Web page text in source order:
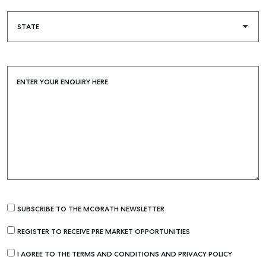
Recently Sold
ENTER YOUR ENQUIRY HERE
SUBSCRIBE TO THE MCGRATH NEWSLETTER
REGISTER TO RECEIVE PRE MARKET OPPORTUNITIES
I AGREE TO THE TERMS AND CONDITIONS AND PRIVACY POLICY